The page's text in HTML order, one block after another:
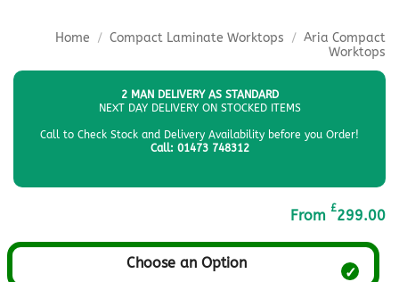
Home / Compact Laminate Worktops / Aria Compact
Worktops
2 MAN DELIVERY AS STANDARD
NEXT DAY DELIVERY ON STOCKED ITEMS
Call to Check Stock and Delivery Availability before you Order!
Call: 01473 748312
From £299.00
Choose an Option